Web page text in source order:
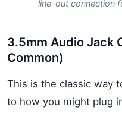
line-out connection
3.5mm Audio Jack
Common)
This is the classic way
to how you might plug